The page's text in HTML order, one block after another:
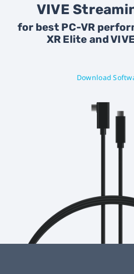
VIVE
for best PC-VR
XR Elite and
Download